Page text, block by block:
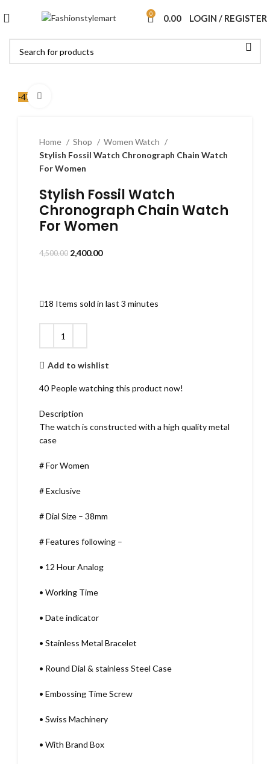
0 0.00 LOGIN / REGISTER
-47%
Home Shop
Women Watch
Stylish Fossil Watch Chronograph Chain Watch
For Women
Stylish Fossil Watch
Chronograph Chain Watch
For Women
4,500.00 2,400.00
18 Items sold in last 3 minutes
Add to wishlist
40 People watching this product now!
Description
The watch is constructed with a high quality metal
case
# For Women
# Exclusive
# Dial Size – 38mm
# Features following –
• 12 Hour Analog
• Working Time
• Date indicator
• Stainless Metal Bracelet
• Round Dial & stainless Steel Case
• Embossing Time Screw
• Swiss Machinery
• With Brand Box